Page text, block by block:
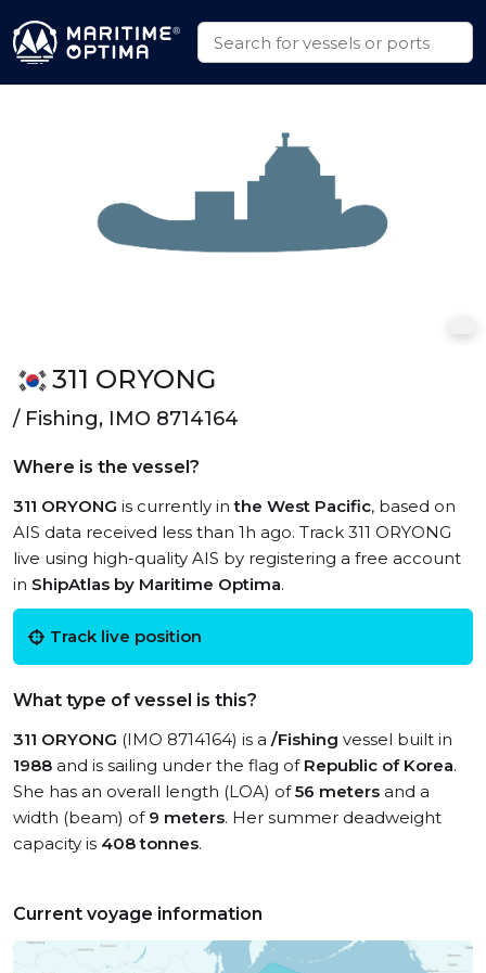
311 ORYONG
/ Fishing, IMO 8714164
Where is the vessel?
311 ORYONG is currently inthe West Pacific, based on
AIS data received less than 1h ago. Track 311 ORYONG
live using high-quality AIS by registering a free account
in ShipAtlas by Maritime Optima.
Track live position
What type of vessel is this?
311 ORYONG (IMO 8714164) is a /Fishing vessel built in
1988 and is sailing under the flag of Republic of Korea.
She has an overall length (LOA) of56 meters and a
width (beam) of 9 meters. Her summer deadweight
capacity is 408 tonnes.
Current voyage information